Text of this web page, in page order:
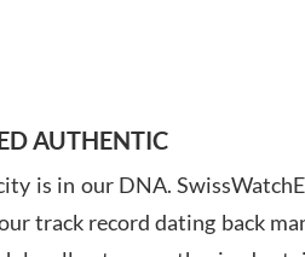
AUTHENTIC
is in our DNA.
track record dating back